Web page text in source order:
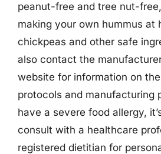
peanut-free and tree nut-
making your own hummus at
chickpeas and other safe
also contact the
website for information on
protocols and manufacturing
have a severe food allergy,
consult with a healthcare
registered dietitian for